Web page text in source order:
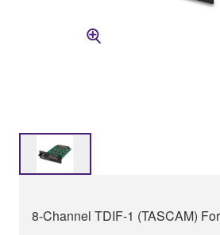
8-Channel TDIF-1 (TASCAM)